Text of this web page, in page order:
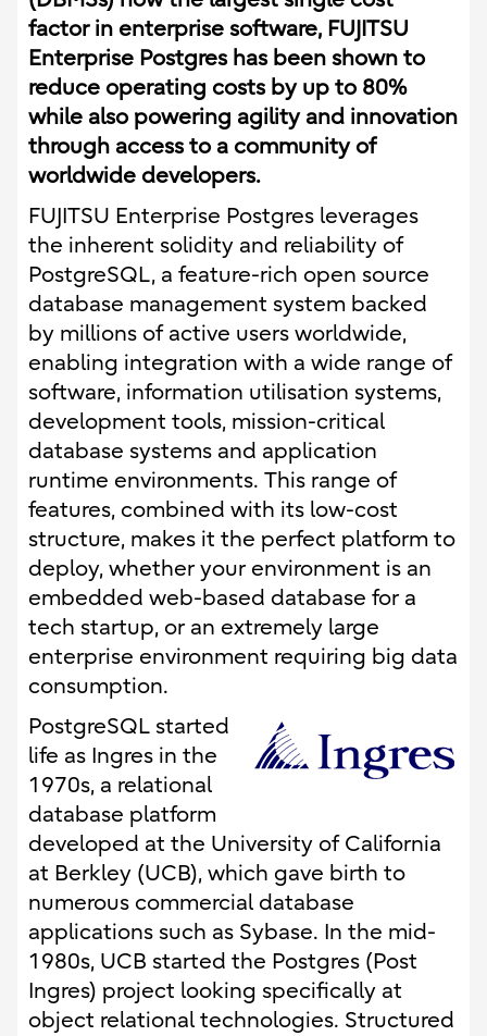
factor in enterprise software, FUJITSU
Enterprise Postgres has been shown to
reduce operating costs by up to 80%
while also powering agility and innovation
through access to a community of
worldwide developers.
FUJITSU Enterprise Postgres leverages
the inherent solidity and reliability of
PostgreSQL, a feature-rich open source
database management system backed
by millions of active users worldwide,
enabling integration with a wide range of
software, information utilisation systems,
development tools, mission-critical
database systems and application
runtime environments. This range of
features, combined with its low-cost
structure, makes it the perfect platform to
deploy, whether your environment is an
embedded web-based database for a
tech startup, or an extremely large
enterprise environment requiring big data
consumption.
PostgreSQL started
life as Ingres in the
1970s, a relational
database platform
developed at the University of California
at Berkley (UCB), which gave birth to
numerous commercial database
applications such as Sybase. In the mid-
1980s, UCB started the Postgres (Post
Ingres) project looking specifically at
object relational technologies. Structured